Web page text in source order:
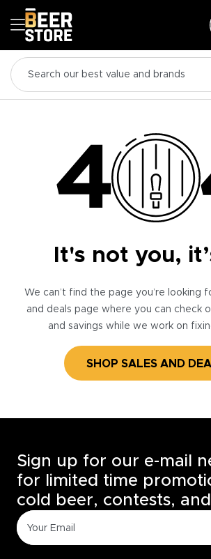
It's not you,
We can’t find the page you’re looking
and deals page where you can check
and savings while we work on
SHOP SALES AND
Sign up for our e-mail
for limited time
cold beer, contests,